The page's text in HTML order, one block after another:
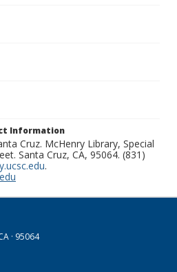
Information
Cruz. McHenry Library, Special
Santa Cruz, CA, 95064. (831)
.
· 95064